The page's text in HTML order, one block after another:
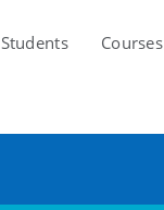
Students Courses